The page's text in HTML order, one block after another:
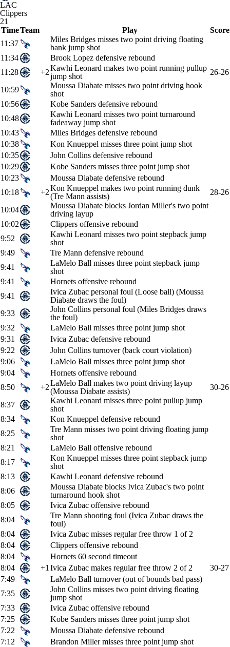
LAC
Clippers
21
TimeTeam Play
Score
11:37
Miles Bridges misses two point driving floating
bank jump shot
11:34
Brook Lopez defensive rebound
11:28
+2Kawhi Leonard makes two point running pullup
jump shot
26-26
10:59
Moussa Diabate misses two point driving hook
shot
10:56
Kobe Sanders defensive rebound
10:48
Kawhi Leonard misses two point turnaround
fadeaway jump shot
10:43
Miles Bridges defensive rebound
10:38
Kon Knueppel misses three point jump shot
10:35
John Collins defensive rebound
10:29
Kobe Sanders misses three point jump shot
10:23
Moussa Diabate defensive rebound
10:18
+2Kon Knueppel makes two point running dunk
(Tre Mann assists)
28-26
10:04
Moussa Diabate blocks Jordan Miller's two point
driving layup
10:02
Clippers offensive rebound
9:52
Kawhi Leonard misses two point stepback jump
shot
9:49
Tre Mann defensive rebound
9:41
LaMelo Ball misses three point stepback jump
shot
9:41
Hornets offensive rebound
9:41
Ivica Zubac personal foul (Loose ball) (Moussa
Diabate draws the foul)
9:33
John Collins personal foul (Miles Bridges draws
the foul)
9:32
LaMelo Ball misses three point jump shot
9:31
Ivica Zubac defensive rebound
9:22
John Collins turnover (back court violation)
9:06
LaMelo Ball misses three point jump shot
9:04
Hornets offensive rebound
8:50
+2LaMelo Ball makes two point driving layup
(Moussa Diabate assists)
30-26
8:37
Kawhi Leonard misses three point pullup jump
shot
8:34
Kon Knueppel defensive rebound
8:25
Tre Mann misses two point driving floating jump
shot
8:21
LaMelo Ball offensive rebound
8:17
Kon Knueppel misses three point stepback jump
shot
8:13
Kawhi Leonard defensive rebound
8:06
Moussa Diabate blocks Ivica Zubac's two point
turnaround hook shot
8:05
Ivica Zubac offensive rebound
8:04
Tre Mann shooting foul (Ivica Zubac draws the
foul)
8:04
Ivica Zubac misses regular free throw 1 of 2
8:04
Clippers offensive rebound
8:04
Hornets 60 second timeout
8:04
+1 Ivica Zubac makes regular free throw 2 of 2
30-27
7:49
LaMelo Ball turnover (out of bounds bad pass)
7:35
John Collins misses two point driving floating
jump shot
7:33
Ivica Zubac offensive rebound
7:25
Kobe Sanders misses three point jump shot
7:22
Moussa Diabate defensive rebound
7:12
Brandon Miller misses three point jump shot